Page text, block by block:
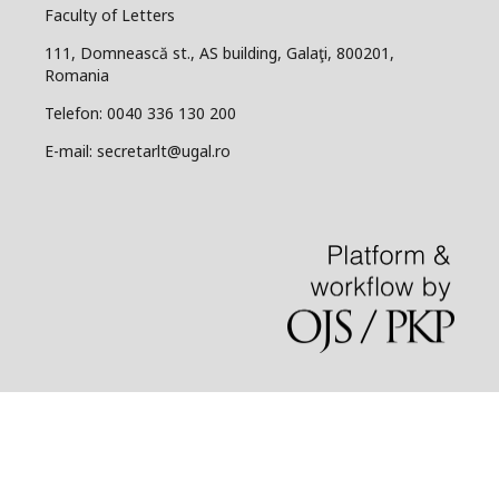
Faculty of Letters
111, Domnească st., AS building, Galaţi, 800201,
Romania
Telefon: 0040 336 130 200
E-mail: secretarlt@ugal.ro